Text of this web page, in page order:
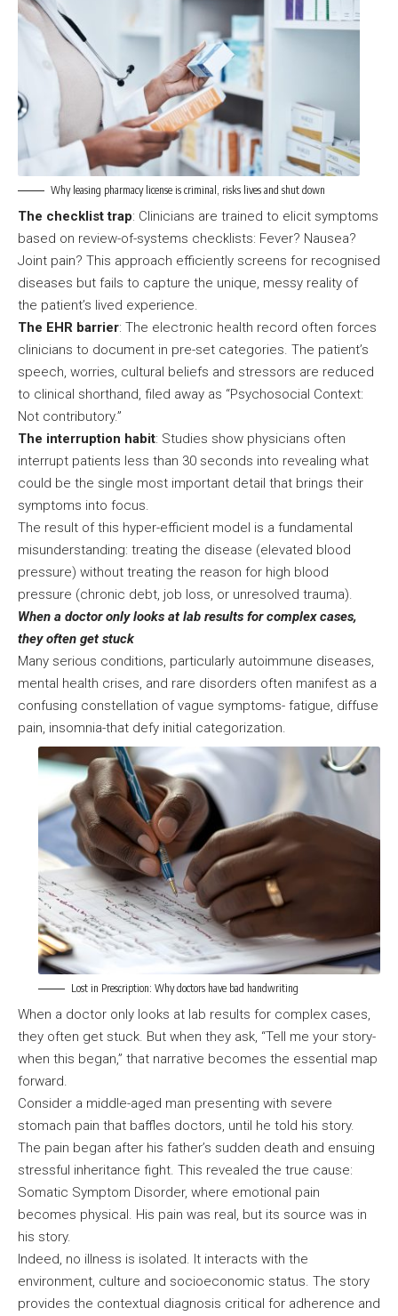
Why leasing pharmacy license is criminal, risks lives and shut down
The checklist trap: Clinicians are trained to elicit symptoms
based on review-of-systems checklists: Fever? Nausea?
Joint pain? This approach efficiently screens for recognised
diseases but fails to capture the unique, messy reality of
the patient’s lived experience.
The EHR barrier: The electronic health record often forces
clinicians to document in pre-set categories. The patient’s
speech, worries, cultural beliefs and stressors are reduced
to clinical shorthand, filed away as “Psychosocial Context:
Not contributory.”
The interruption habit: Studies show physicians often
interrupt patients less than 30 seconds into revealing what
could be the single most important detail that brings their
symptoms into focus.
The result of this hyper-efficient model is a fundamental
misunderstanding: treating the disease (elevated blood
pressure) without treating the reason for high blood
pressure (chronic debt, job loss, or unresolved trauma).
When a doctor only looks at lab results for complex cases,
they often get stuck
Many serious conditions, particularly autoimmune diseases,
mental health crises, and rare disorders often manifest as a
confusing constellation of vague symptoms- fatigue, diffuse
pain, insomnia-that defy initial categorization.
Lost in Prescription: Why doctors have bad handwriting
When a doctor only looks at lab results for complex cases,
they often get stuck. But when they ask, “Tell me your story-
when this began,” that narrative becomes the essential map
forward.
Consider a middle-aged man presenting with severe
stomach pain that baffles doctors, until he told his story.
The pain began after his father’s sudden death and ensuing
stressful inheritance fight. This revealed the true cause:
Somatic Symptom Disorder, where emotional pain
becomes physical. His pain was real, but its source was in
his story.
Indeed, no illness is isolated. It interacts with the
environment, culture and socioeconomic status. The story
provides the contextual diagnosis critical for adherence and